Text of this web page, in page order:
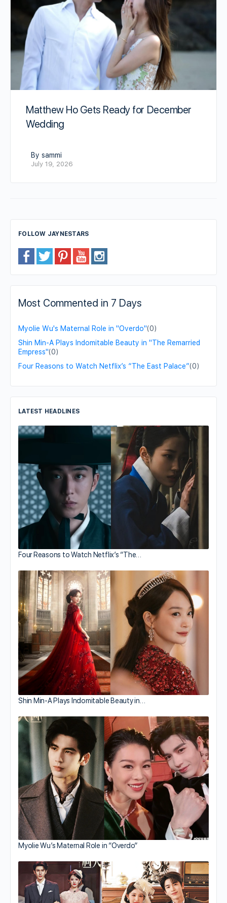
Matthew Ho Gets Ready for December
Wedding
By sammi
July 19, 2026
FOLLOW JAYNESTARS
Most Commented in 7 Days
Myolie Wu's Maternal Role in "Overdo"(0)
Shin Min-A Plays Indomitable Beauty in "The Remarried
Empress"(0)
Four Reasons to Watch Netflix’s “The East Palace”(0)
LATEST HEADLINES
Four Reasons to Watch Netflix’s “The…
Shin Min-A Plays Indomitable Beauty in…
Myolie Wu’s Maternal Role in “Overdo”